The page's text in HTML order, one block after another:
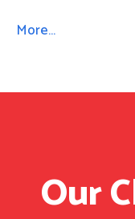
More…
Our